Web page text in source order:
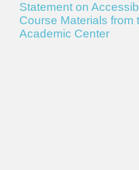
Statement on
Course Materials from
Academic Center